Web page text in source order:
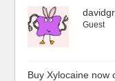
Guest
Buy Xylocaine now